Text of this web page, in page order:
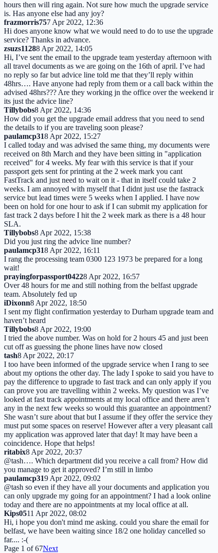
hours then will ring again. Not sure how much the upgrade service
is. Has anyone else had any joy?
frazmorris757 Apr 2022, 12:36
Hi does anyone know what we would need to do to use the upgrade
service? Thanks in advance.
zsuzs11288 Apr 2022, 14:05
Hi, I’ve sent the email to the upgrade team yesterday afternoon with
all travel documents as we are going on the 16th of april. I’ve had
no reply so far but advice line told me that they’ll reply within
48hrs…. Have anyone had reply from them or a call back within the
advised 48hrs??? Are they working jn the office over the weekend ir
its just the advice line?
Tillybobs8 Apr 2022, 14:36
How did you get the upgrade email address that you need to send
the details to if you are traveling soon please?
paulamcp318 Apr 2022, 15:27
I called today and was advised the same thing, my documents were
received on 8th March and they have been sitting in "application
received" for 4 weeks. My fear with this service is that if your
passport gets sent for printing at the 2 week mark you cant
FastTrack and just need to wait on it - that in itself could take 2
weeks. I am annoyed with myself that I didnt just use the fastrack
service but lead times were 5 weeks when I applied. I have now
been on hold for one hour to ask if I can submit my application for
fast track 2 days before I hit the 2 week mark as there is a 48 hour
SLA.
Tillybobs8 Apr 2022, 15:38
Did you just ring the advice line number?
paulamcp318 Apr 2022, 16:11
I rang the processing team 0300 123 1973 be prepared for a long
wait!
prayingforpassport04228 Apr 2022, 16:57
Over 48 hours for me and still nothing from the belfast upgrade
team. Absolutely fed up
iDixonn8 Apr 2022, 18:50
I sent my flight confirmation yesterday to Durham upgrade team and
haven’t heard
Tillybobs8 Apr 2022, 19:00
I tried the above number. Was on hold for 2 hours 45 and just been
cut off as guessing the phone lines have now closed
tash8 Apr 2022, 20:17
I too have been informed of the upgrade service when I rang to see
about my options the other day. The lady I spoke to said you have to
pay the difference to upgrade to fast track and can only apply if you
can prove you are travelling within 2 weeks. My question was I’ve
looked at fast track appointments at my local office and there aren’t
any in the next few weeks so would this guarantee an appointment?
She wasn’t sure about that but I assume if they offer the service they
must put some spaces on reserve! However after a very pleasant call
my application was approved later that day! It may have been a
coincidence. Hope that helps!
ritabix8 Apr 2022, 20:37
@tash…. Which department did you receive a call from? How did
you manage to get it approved? I’m still in limbo
paulamcp319 Apr 2022, 09:02
@tash so even if they have all your documents and application you
can only upgrade my going for an appointment? I had a look online
today and there are no appointments at my local office at all.
Kips0511 Apr 2022, 08:02
Hi, i hope you don't mind me asking. could you share the email for
belfast, we have been waiting since 18/2 one holiday cancelled so
far.... :-(
Page 1 of67Next